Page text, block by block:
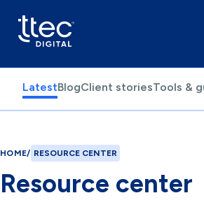
LatestBlogClient storiesTools &
HOME/ RESOURCE CENTER
Resource center